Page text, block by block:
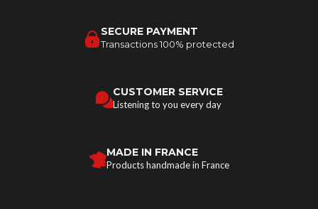
SECURE PAYMENT
Transactions 100% protected
CUSTOMER SERVICE
Listening to you every day
MADE IN FRANCE
Products handmade in France